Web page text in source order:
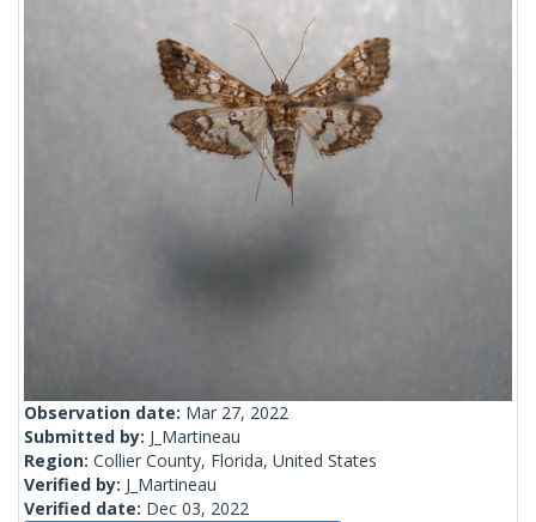
Observation date: Mar 27, 2022
Submitted by: J_Martineau
Region: Collier County, Florida, United States
Verified by: J_Martineau
Verified date: Dec 03, 2022